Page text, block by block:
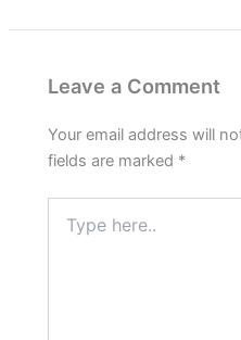
Leave a Comment
Your email address will
fields are marked *
here..